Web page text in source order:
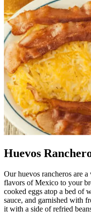
Huevos
Our huevos rancheros are
flavors of Mexico to your
cooked eggs atop a bed of
sauce, and garnished with
it with a side of refried